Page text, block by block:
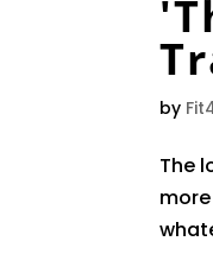
by
The